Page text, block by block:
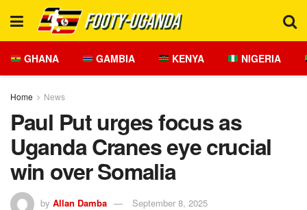
GHANA GAMBIA KENYA NIGERIA
Home News
Paul Put urges focus as
Uganda Cranes eye crucial
win over Somalia
by Allan Damba September 8, 2025